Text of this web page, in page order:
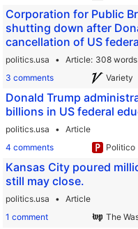
Corporation for Public
shutting down after
cancellation of US
politics.usa Article 308 words
3 comments
Variety
Donald Trump
billions in US federal
politics.usa
Article
4 comments
Politico
Kansas City poured
still may close.
politics.usa
Article
1 comment
The